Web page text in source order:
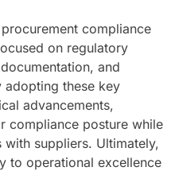
compliance
on regulatory
and
adopting these key
advancements,
compliance posture while
suppliers. Ultimately,
to operational excellence